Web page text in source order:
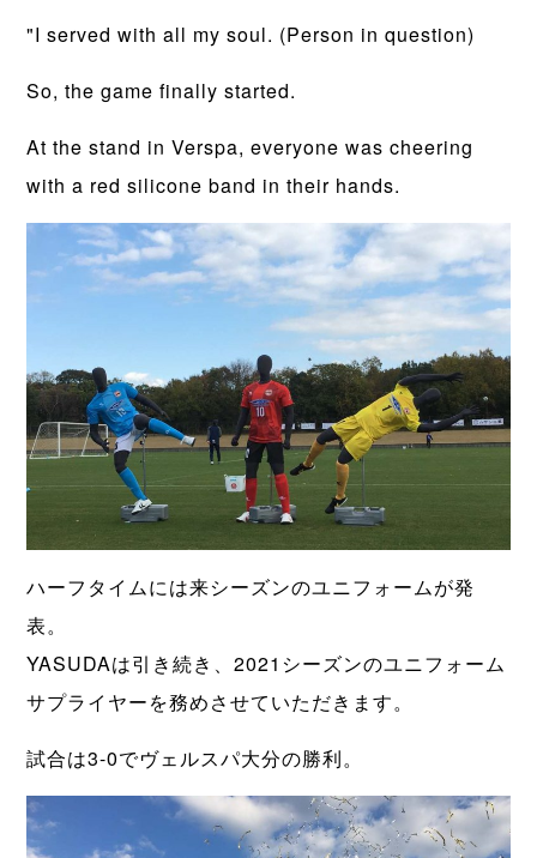
"I served with all my soul. (Person in question)
So, the game finally started.
At the stand in Verspa, everyone was cheering
with a red silicone band in their hands.
ハーフタイムには来シーズンのユニフォームが発
表。
YASUDAは引き続き、2021シーズンのユニフォーム
サプライヤーを務めさせていただきます。
試合は3-0でヴェルスパ大分の勝利。